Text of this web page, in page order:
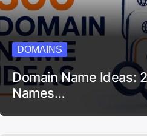
DOMAINS
Domain Name Ideas:
Names…